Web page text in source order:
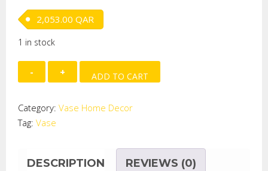
2,053.00 QAR
1 in stock
Round
Eclipse
Amber/Black
quantity
ADD TO CART
Category: Vase Home Decor
Tag: Vase
DESCRIPTION REVIEWS (0)